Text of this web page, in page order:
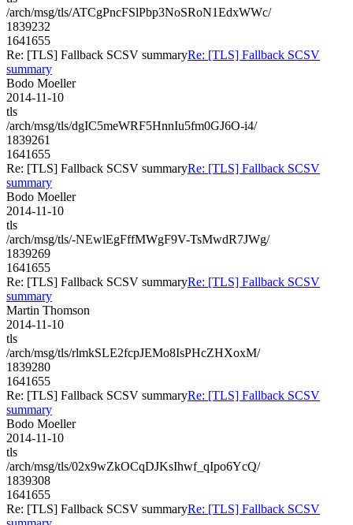
/arch/msg/tls/ATCgPncFSlPbp3NoSRoN1EdxWWc/
1839232
1641655
Re: [TLS] Fallback SCSV summaryRe: [TLS] Fallback SCSV
summary
Bodo Moeller
2014-11-10
tls
/arch/msg/tls/dgIC5meWRF5HnnIu5fm0GJ6O-i4/
1839261
1641655
Re: [TLS] Fallback SCSV summaryRe: [TLS] Fallback SCSV
summary
Bodo Moeller
2014-11-10
tls
/arch/msg/tls/-NEwlEgFffMWgF9V-TsMwdR7JWg/
1839269
1641655
Re: [TLS] Fallback SCSV summaryRe: [TLS] Fallback SCSV
summary
Martin Thomson
2014-11-10
tls
/arch/msg/tls/rlmkSLE2fcpJEMo8IsPHcZHXoxM/
1839280
1641655
Re: [TLS] Fallback SCSV summaryRe: [TLS] Fallback SCSV
summary
Bodo Moeller
2014-11-10
tls
/arch/msg/tls/02x9wZkOCqDJKsIhwf_qIpo6YcQ/
1839308
1641655
Re: [TLS] Fallback SCSV summaryRe: [TLS] Fallback SCSV